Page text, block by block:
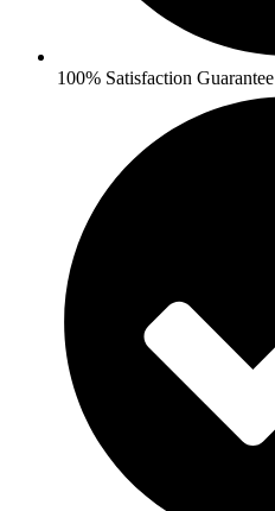
100% Satisfaction Guarantee